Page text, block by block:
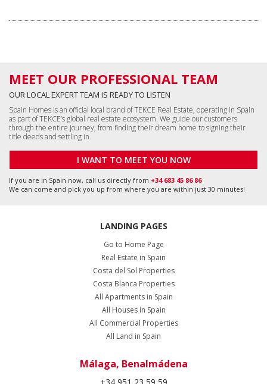
MEET OUR PROFESSIONAL TEAM
OUR LOCAL EXPERT TEAM IS READY TO LISTEN
Spain Homes is an official local brand of TEKCE Real Estate, operating in Spain
as part of TEKCE’s global real estate ecosystem. We guide our customers
through the entire journey, from finding their dream home to signing their
title deeds and settling in.
I WANT TO MEET YOU NOW
If you are in Spain now, call us directly from +34 683 45 86 86
We can come and pick you up from where you are within just 30 minutes!
LANDING PAGES
Go to Home Page
Real Estate in Spain
Costa del Sol Properties
Costa Blanca Properties
All Apartments in Spain
All Houses in Spain
All Commercial Properties
All Land in Spain
Málaga, Benalmádena